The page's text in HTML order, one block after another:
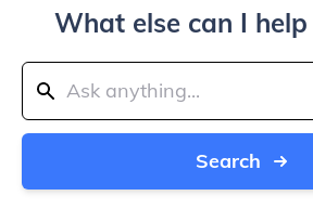
What else can I
Search